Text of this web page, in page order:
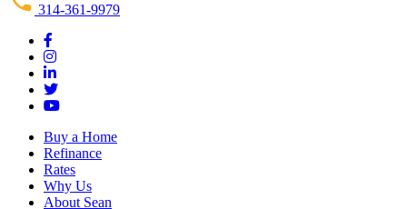
314-361-9979
Buy a Home
Refinance
Rates
Why Us
About Sean